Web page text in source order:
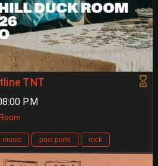
TNT
PM
music post punk rock